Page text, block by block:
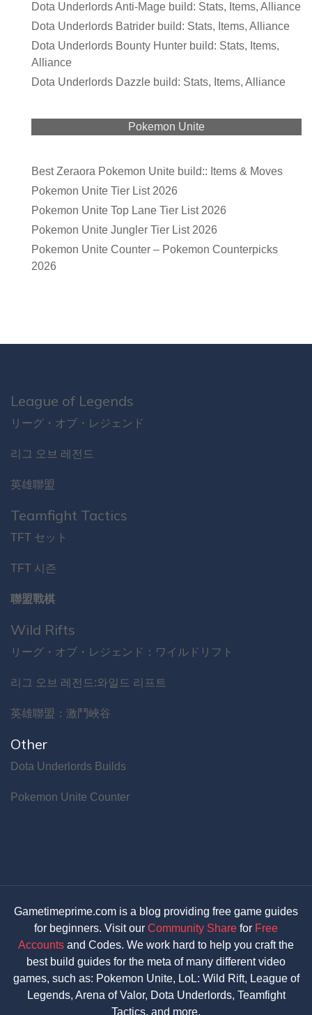
Dota Underlords Anti-Mage build: Stats, Items, Alliance
Dota Underlords Batrider build: Stats, Items, Alliance
Dota Underlords Bounty Hunter build: Stats, Items,
Alliance
Dota Underlords Dazzle build: Stats, Items, Alliance
Pokemon Unite
Best Zeraora Pokemon Unite build:: Items & Moves
Pokemon Unite Tier List 2026
Pokemon Unite Top Lane Tier List 2026
Pokemon Unite Jungler Tier List 2026
Pokemon Unite Counter – Pokemon Counterpicks
2026
League of Legends
リーグ・オブ・レジェンド
리그 오브 레전드
英雄聯盟
Teamfight Tactics
TFT セット
TFT 시즌
聯盟戰棋
Wild Rifts
リーグ・オブ・レジェンド：ワイルドリフト
리그 오브 레전드:와일드 리프트
英雄聯盟：激鬥峽谷
Other
Dota Underlords Builds
Pokemon Unite Counter
Gametimeprime.com is a blog providing free game guides
for beginners. Visit our Community Share for Free
Accounts and Codes. We work hard to help you craft the
best build guides for the meta of many different video
games, such as: Pokemon Unite, LoL: Wild Rift, League of
Legends, Arena of Valor, Dota Underlords, Teamfight
Tactics, and more.